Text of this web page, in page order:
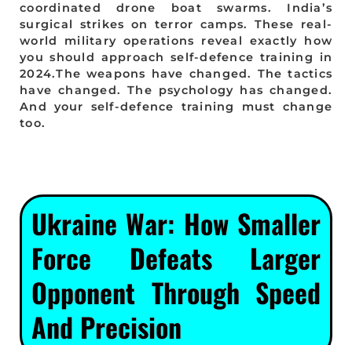
coordinated drone boat swarms. India’s
surgical strikes on terror camps. These real-
world military operations reveal exactly how
you should approach self-defence training in
2024.The weapons have changed. The tactics
have changed. The psychology has changed.
And your self-defence training must change
too.
Ukraine War: How Smaller
Force Defeats Larger
Opponent Through Speed
And Precision